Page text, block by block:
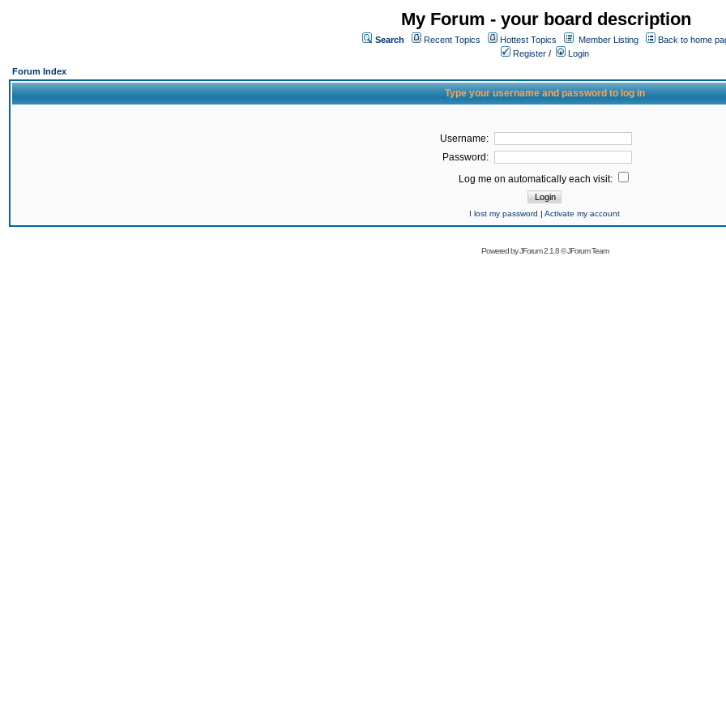
My Forum - your board description
Search Recent Topics Hottest Topics Member Listing
Back to home
Register /
Login
Forum Index
Type your username and password to log in
Username:
Password:
Log me on automatically each visit:
I lost my password | Activate my account
Powered byJForum 2.1.8©JForum Team